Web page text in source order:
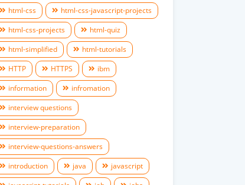
html-css
html-css-javascript-projects
html-css-projects
html-quiz
html-simplified
html-tutorials
HTTP
HTTPS
ibm
information
infromation
interview questions
interview-preparation
interview-questions-answers
introduction
java
javascript